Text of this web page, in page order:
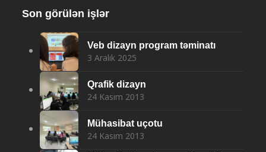
Son görülən işlər
Veb dizayn program təminatı
3 Aralık 2025
Qrafik dizayn
24 Kasım 2013
Mühasibat uçotu
24 Kasım 2013